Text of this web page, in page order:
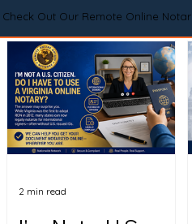
Check Out Our Remote Online
2 min read